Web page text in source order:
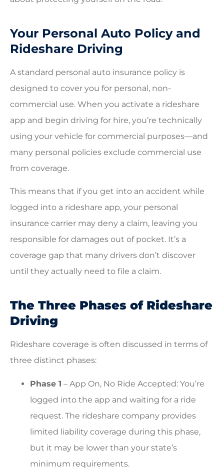
Your Personal Auto Policy and
Rideshare Driving
A standard personal auto insurance policy is
designed to cover you for personal, non-
commercial use. When you activate a rideshare
app and begin driving for hire, you’re technically
using your vehicle for commercial purposes—and
many personal policies exclude commercial use
from coverage.
This means that if you get into an accident while
logged into a rideshare app, your personal
insurance carrier may deny a claim, leaving you
responsible for damages out of pocket. It’s a
coverage gap that many drivers don’t discover
until they actually need to file a claim.
The Three Phases of Rideshare
Driving
Rideshare coverage is often discussed in terms of
three distinct phases:
Phase 1 – App On, No Ride Accepted: You’re
logged into the app and waiting for a ride
request. The rideshare company provides
limited liability coverage during this phase,
but it may be lower than your state’s
minimum requirements.